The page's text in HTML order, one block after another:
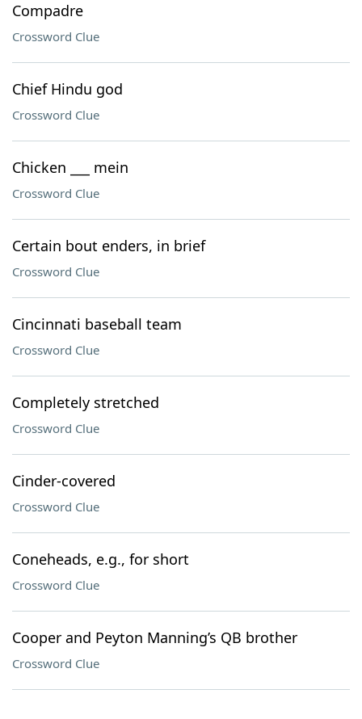
Compadre
Crossword Clue
Chief Hindu god
Crossword Clue
Chicken ___ mein
Crossword Clue
Certain bout enders, in brief
Crossword Clue
Cincinnati baseball team
Crossword Clue
Completely stretched
Crossword Clue
Cinder-covered
Crossword Clue
Coneheads, e.g., for short
Crossword Clue
Cooper and Peyton Manning’s QB brother
Crossword Clue